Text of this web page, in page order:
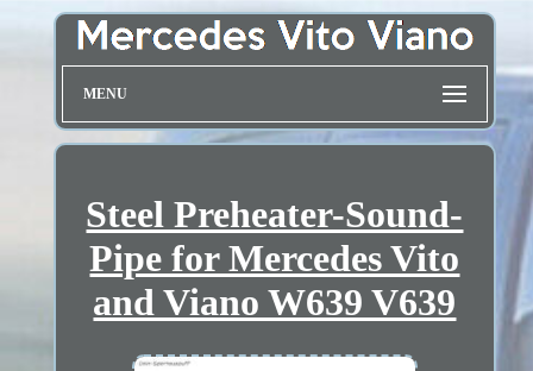
MENU
Steel Preheater-Sound-
Pipe for Mercedes Vito
and Viano W639 V639